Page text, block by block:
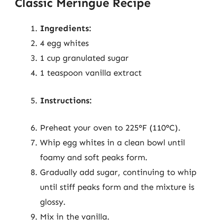
Ingredients:
4 egg whites
1 cup granulated sugar
1 teaspoon vanilla extract
Instructions:
Preheat your oven to 225°F (110°C).
Whip egg whites in a clean bowl until
foamy and soft peaks form.
Gradually add sugar, continuing to whip
until stiff peaks form and the mixture is
glossy.
Mix in the vanilla.